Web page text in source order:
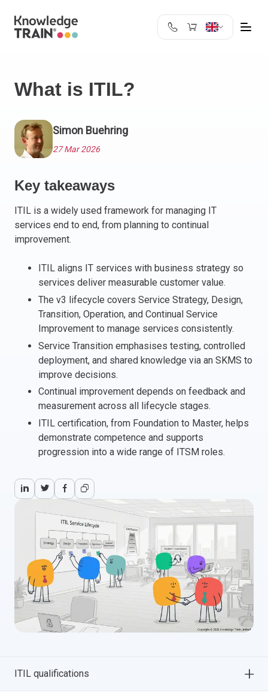
Ireland
Italy
Latvia
Lithuania
Luxemburg
Malta
Netherlands
Portugal
Romania
Slovakia
Slovenia
What is ITIL?
Simon Buehring
27 Mar 2026
Key takeaways
ITIL is a widely used framework for managing IT
services end to end, from planning to continual
improvement.
ITIL aligns IT services with business strategy so
services deliver measurable customer value.
The v3 lifecycle covers Service Strategy, Design,
Transition, Operation, and Continual Service
Improvement to manage services consistently.
Service Transition emphasises testing, controlled
deployment, and shared knowledge via an SKMS to
improve decisions.
Continual improvement depends on feedback and
measurement across all lifecycle stages.
ITIL certification, from Foundation to Master, helps
demonstrate competence and supports
progression into a wide range of ITSM roles.
ITIL qualifications